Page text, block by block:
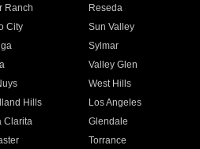
Ranch
Reseda
City
Sun Valley
Sylmar
Valley Glen
West Hills
Hills
Los Angeles
Clarita
Glendale
Torrance